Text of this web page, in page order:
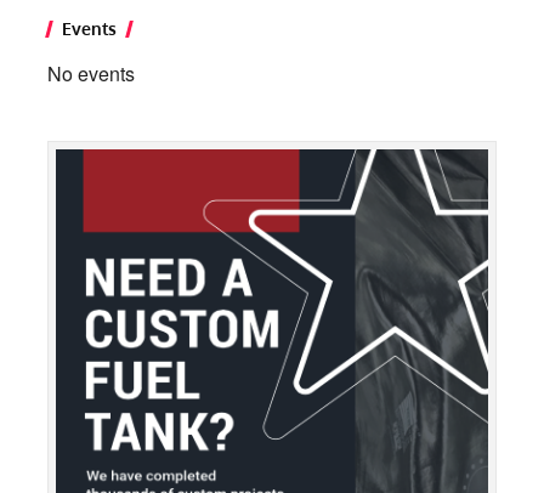
Events
No events